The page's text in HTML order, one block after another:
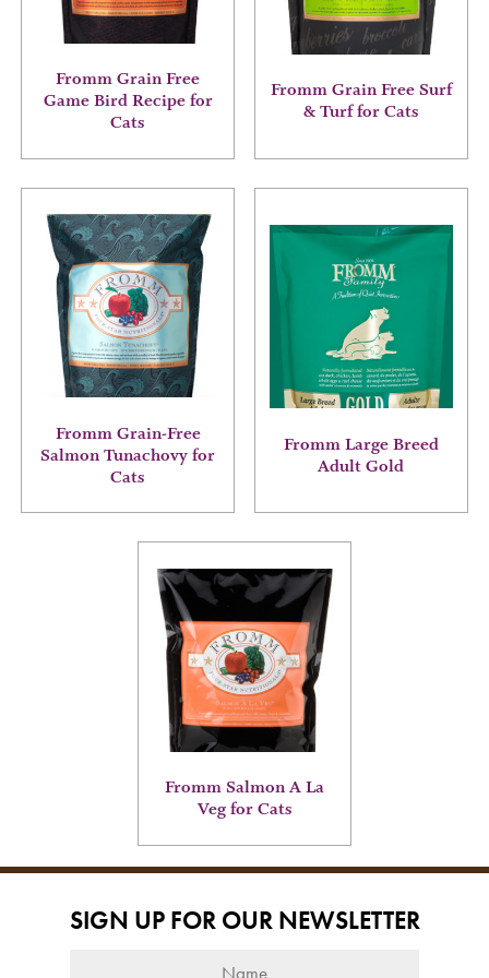
Fromm Grain Free
Game Bird Recipe for
Cats
may
the
Fromm Grain Free Surf
& Turf for Cats
may
chosen
the
product
Fromm Grain-Free
Salmon Tunachovy for
Cats
This
product
has
multiple
variants.
The
options
may
the
Fromm Large Breed
Adult Gold
product
has
multiple
variants.
be
chosen
the
product
Fromm Salmon A La
Veg for Cats
This
product
has
multiple
variants.
The
options
may
be
on
page
SIGN UP FOR OUR NEWSLETTER